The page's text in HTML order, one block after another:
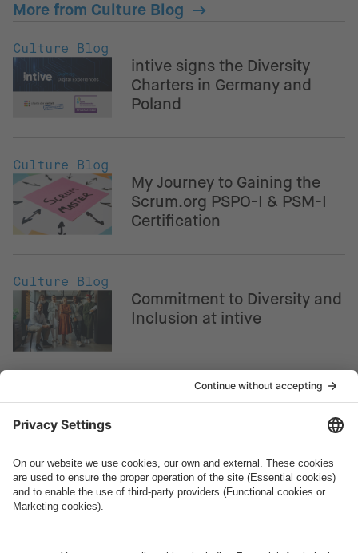
More from Culture Blog
Culture Blog
intive signs the Diversity
Charters in Germany and
Poland
Culture Blog
My Journey to Gaining the
Scrum.org PSPO-I & PSM-I
Certification
Culture Blog
Commitment to Diversity and
Inclusion at intive
Culture Blog
Culture Blog